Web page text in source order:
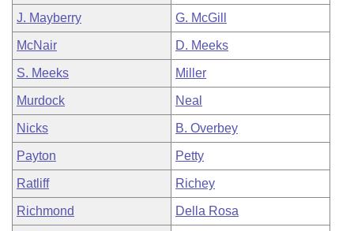
J. Mayberry G. McGill
McNair D. Meeks
S. Meeks Miller
Murdock Neal
Nicks B. Overbey
Payton Petty
Ratliff Richey
Richmond Della Rosa